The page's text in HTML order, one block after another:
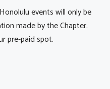
events will only be
made by the Chapter.
pre-paid spot.